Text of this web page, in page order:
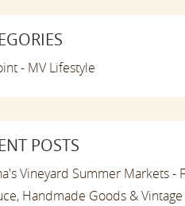
- MV Lifestyle
POSTS
Vineyard Summer Markets -
Handmade Goods & Vintage